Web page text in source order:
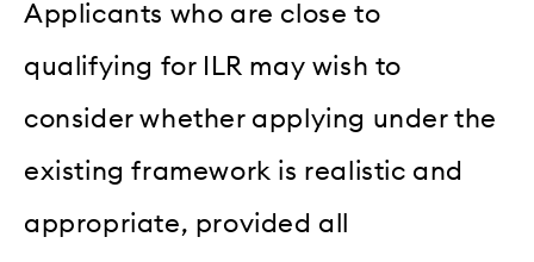
Applicants who are close to
qualifying for ILR may wish to
consider whether applying under the
existing framework is realistic and
appropriate, provided all